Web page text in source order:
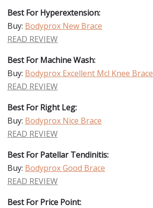
Best For Hyperextension:
Buy: Bodyprox New Brace
READ REVIEW
Best For Machine Wash:
Buy: Bodyprox Excellent Mcl Knee Brace
READ REVIEW
Best For Right Leg:
Buy: Bodyprox Nice Brace
READ REVIEW
Best For Patellar Tendinitis:
Buy: Bodyprox Good Brace
READ REVIEW
Best For Price Point: